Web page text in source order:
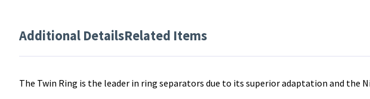
Additional DetailsRelated Items
The Twin Ring is the leader in ring separators due to its superior adaptation and the